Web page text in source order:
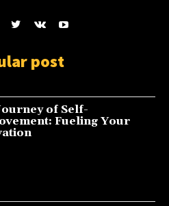
post
of Self-
Fueling Your